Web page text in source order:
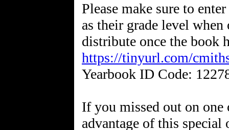
Please make sure to
as their grade level
distribute once the book
https://tinyurl.com/
Yearbook ID Code:
If you missed out on one
advantage of this special